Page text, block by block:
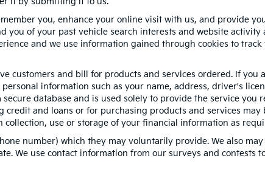
you, enhance your online visit with us, and provide
you of your past vehicle search interests and website activity
and we use information gained through cookies to
customers and bill for products and services ordered. If you
information such as your name, address, driver's
database and is used solely to provide the service you
and loans or for purchasing products and services may
use or storage of your financial information as
number) which they may voluntarily provide. We also
We use contact information from our surveys and contests